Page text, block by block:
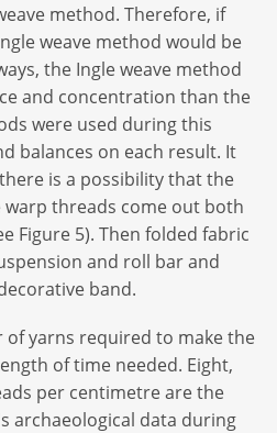
method. Therefore, if
weave method would be
the Ingle weave method
and concentration than the
were used during this
balances on each result. It
is a possibility that the
warp threads come out both
Figure 5). Then folded fabric
and roll bar and
band.
yarns required to make the
of time needed. Eight,
per centimetre are the
archaeological data during